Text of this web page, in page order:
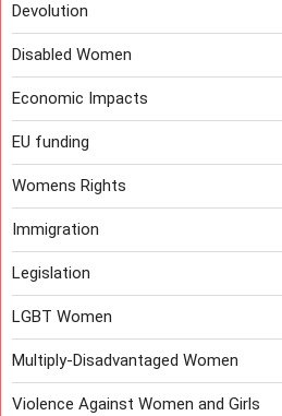
Devolution
Disabled Women
Economic Impacts
EU funding
Womens Rights
Immigration
Legislation
LGBT Women
Multiply-Disadvantaged Women
Violence Against Women and Girls